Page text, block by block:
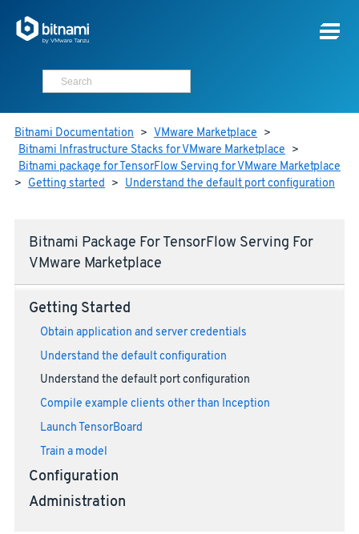
Bitnami Documentation > VMware Marketplace >
Bitnami Infrastructure Stacks for VMware Marketplace >
Bitnami package for TensorFlow Serving for VMware Marketplace
> Getting started > Understand the default port configuration
Bitnami Package For TensorFlow Serving For
VMware Marketplace
Getting Started
Obtain application and server credentials
Understand the default configuration
Understand the default port configuration
Compile example clients other than Inception
Launch TensorBoard
Train a model
Configuration
Administration